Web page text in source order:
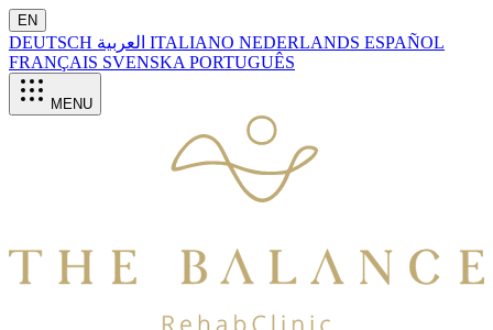
EN
DEUTSCH ITALIANO NEDERLANDS ESPAÑOL
FRANÇAIS SVENSKA PORTUGUÊS
MENU